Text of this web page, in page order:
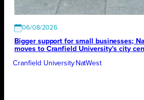
06/08/2026
Bigger support for small businesses;
moves to Cranfield University’s city
Cranfield University NatWest